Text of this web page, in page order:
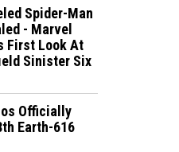
Spider-Man
- Marvel
First Look At
Sinister Six
Officially
Earth-616